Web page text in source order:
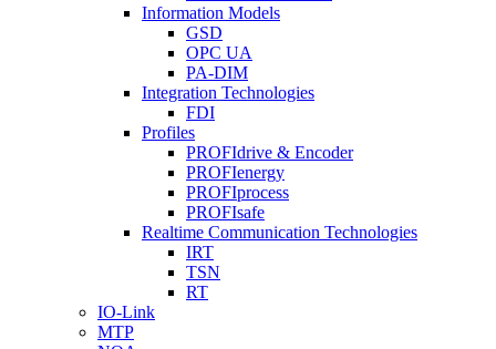
Information Models
GSD
OPC UA
PA-DIM
Integration Technologies
FDI
Profiles
PROFIdrive & Encoder
PROFIenergy
PROFIprocess
PROFIsafe
Realtime Communication Technologies
IRT
TSN
RT
IO-Link
MTP